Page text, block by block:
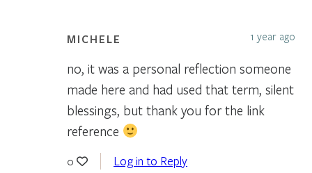
MICHELE 1 year ago
no, it was a personal reflection someone
made here and had used that term, silent
blessings, but thank you for the link
reference
0 Log in to Reply